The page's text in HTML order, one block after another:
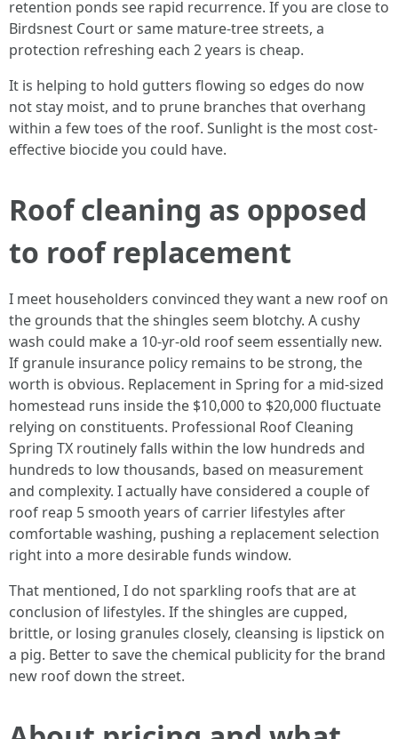
retention ponds see rapid recurrence. If you are close to
Birdsnest Court or same mature-tree streets, a
protection refreshing each 2 years is cheap.
It is helping to hold gutters flowing so edges do now
not stay moist, and to prune branches that overhang
within a few toes of the roof. Sunlight is the most cost-
effective biocide you could have.
Roof cleaning as opposed
to roof replacement
I meet householders convinced they want a new roof on
the grounds that the shingles seem blotchy. A cushy
wash could make a 10-yr-old roof seem essentially new.
If granule insurance policy remains to be strong, the
worth is obvious. Replacement in Spring for a mid-sized
homestead runs inside the $10,000 to $20,000 fluctuate
relying on constituents. Professional Roof Cleaning
Spring TX routinely falls within the low hundreds and
hundreds to low thousands, based on measurement
and complexity. I actually have considered a couple of
roof reap 5 smooth years of carrier lifestyles after
comfortable washing, pushing a replacement selection
right into a more desirable funds window.
That mentioned, I do not sparkling roofs that are at
conclusion of lifestyles. If the shingles are cupped,
brittle, or losing granules closely, cleansing is lipstick on
a pig. Better to save the chemical publicity for the brand
new roof down the street.